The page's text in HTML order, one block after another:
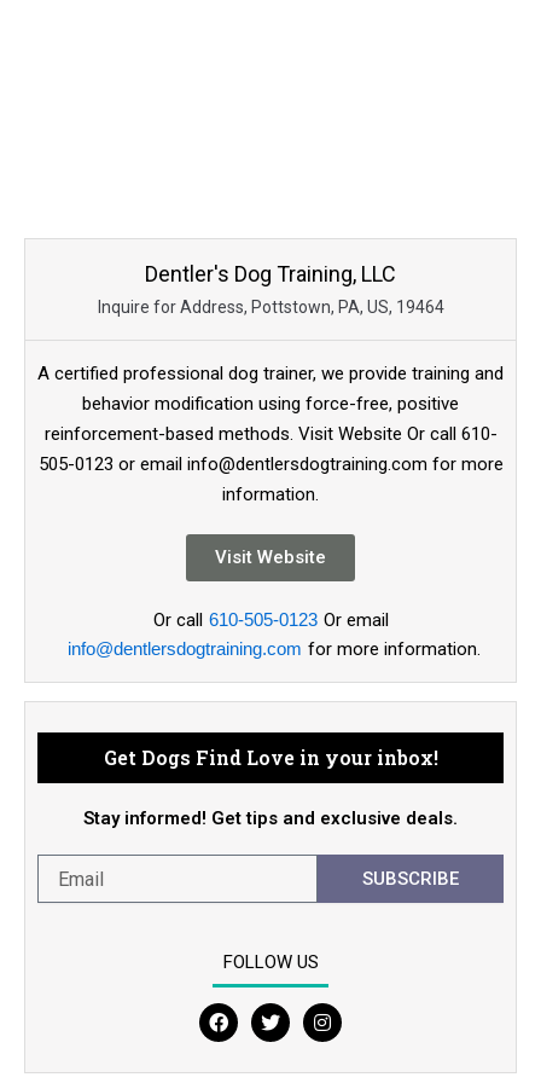
Dentler's Dog Training, LLC
Inquire for Address, Pottstown, PA, US, 19464
A certified professional dog trainer, we provide training and
behavior modification using force-free, positive
reinforcement-based methods. Visit Website Or call 610-
505-0123 or email info@dentlersdogtraining.com for more
information.
Visit Website
Or call 610-505-0123 Or email
info@dentlersdogtraining.com for more information.
Get Dogs Find Love in your inbox!
Stay informed! Get tips and exclusive deals.
SUBSCRIBE
FOLLOW US
F
c
T
i
I
s